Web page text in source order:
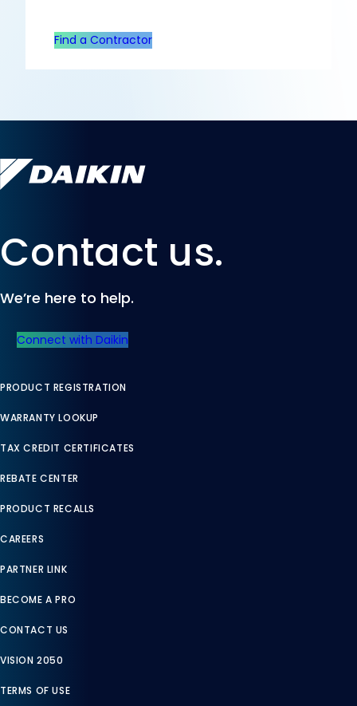
Find a Contractor
Contact us.
We’re here to help.
Connect with Daikin
PRODUCT REGISTRATION
WARRANTY LOOKUP
TAX CREDIT CERTIFICATES
REBATE CENTER
PRODUCT RECALLS
CAREERS
PARTNER LINK
BECOME A PRO
CONTACT US
VISION 2050
TERMS OF USE